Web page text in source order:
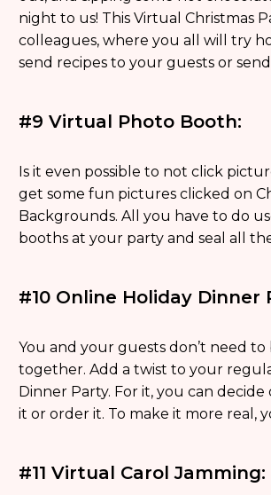
night to us! This Virtual Christmas
colleagues, where you all will try
send recipes to your guests or
#9 Virtual Photo Booth:
Is it even possible to not click
get some fun pictures clicked on
Backgrounds. All you have to do
booths at your party and seal all
#10 Online Holiday Dinner
You and your guests don’t need
together. Add a twist to your
Dinner Party. For it, you can
it or order it. To make it more real,
#11 Virtual Carol Jamming: